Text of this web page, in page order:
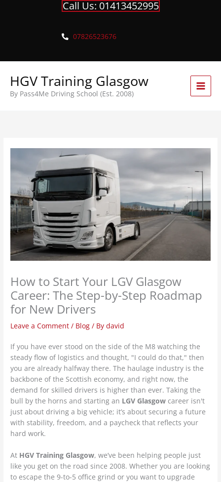
Call Us: 01413452995
07826523676
HGV Training Glasgow
By Pass4Me Driving School (Est. 2008)
How to Start Your LGV Glasgow
Career: The Step-by-Step Roadmap
for New Drivers
Leave a Comment / Blog / Bydavid
If you have ever stood on the side of the M8 watching the
steady flow of logistics and thought, "I could do that," then
you are already halfway there. The haulage industry is the
backbone of the Scottish economy, and right now, the
demand for skilled drivers is higher than ever. Taking the
bull by the horns and starting an LGV Glasgow career isn't
just about driving a big vehicle; it’s about securing a future
with stability, freedom, and a paycheck that reflects your
hard work.
At HGV Training Glasgow, we’ve been helping people just
like you get on the road since 2008. Whether you are looking
to escape the 9-to-5 office grind or you want to upgrade